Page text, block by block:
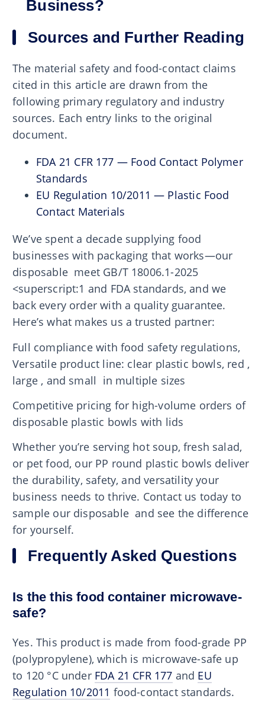
Business?
Sources and Further Reading
The material safety and food-contact claims
cited in this article are drawn from the
following primary regulatory and industry
sources. Each entry links to the original
document.
FDA 21 CFR 177 — Food Contact Polymer
Standards
EU Regulation 10/2011 — Plastic Food
Contact Materials
We’ve spent a decade supplying food
businesses with packaging that works—our
disposable meet GB/T 18006.1-2025
<superscript:1 and FDA standards, and we
back every order with a quality guarantee.
Here’s what makes us a trusted partner:
Full compliance with food safety regulations,
Versatile product line: clear plastic bowls, red ,
large , and small in multiple sizes
Competitive pricing for high-volume orders of
disposable plastic bowls with lids
Whether you’re serving hot soup, fresh salad,
or pet food, our PP round plastic bowls deliver
the durability, safety, and versatility your
business needs to thrive. Contact us today to
sample our disposable and see the difference
for yourself.
Frequently Asked Questions
Is the this food container microwave-
safe?
Yes. This product is made from food-grade PP
(polypropylene), which is microwave-safe up
to 120 °C under FDA 21 CFR 177 and EU
Regulation 10/2011 food-contact standards.